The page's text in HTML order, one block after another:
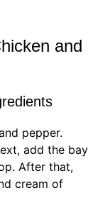
and
pepper.
add the bay
After that,
cream of